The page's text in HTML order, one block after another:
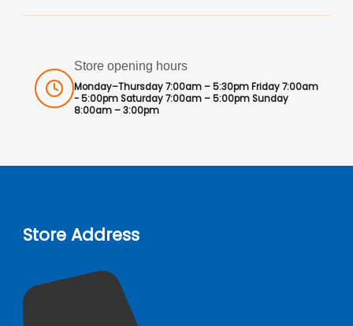
Store opening hours
Monday–Thursday 7:00am – 5:30pm Friday 7:00am
- 5:00pm Saturday 7:00am – 5:00pm Sunday
8:00am – 3:00pm
Store Address